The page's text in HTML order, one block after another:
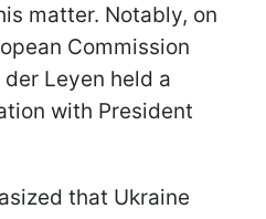
matter. Notably, on
Commission
Leyen held a
with President
that Ukraine